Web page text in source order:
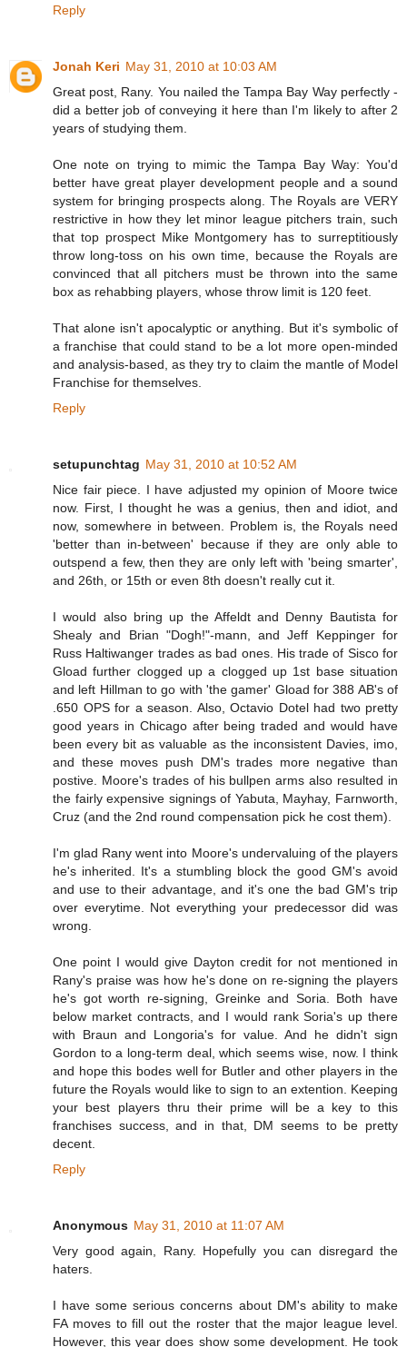
Reply
Jonah Keri May 31, 2010 at 10:03 AM
Great post, Rany. You nailed the Tampa Bay Way perfectly -
did a better job of conveying it here than I'm likely to after 2
years of studying them.
One note on trying to mimic the Tampa Bay Way: You'd
better have great player development people and a sound
system for bringing prospects along. The Royals are VERY
restrictive in how they let minor league pitchers train, such
that top prospect Mike Montgomery has to surreptitiously
throw long-toss on his own time, because the Royals are
convinced that all pitchers must be thrown into the same
box as rehabbing players, whose throw limit is 120 feet.
That alone isn't apocalyptic or anything. But it's symbolic of
a franchise that could stand to be a lot more open-minded
and analysis-based, as they try to claim the mantle of Model
Franchise for themselves.
Reply
setupunchtag May 31, 2010 at 10:52 AM
Nice fair piece. I have adjusted my opinion of Moore twice
now. First, I thought he was a genius, then and idiot, and
now, somewhere in between. Problem is, the Royals need
'better than in-between' because if they are only able to
outspend a few, then they are only left with 'being smarter',
and 26th, or 15th or even 8th doesn't really cut it.
I would also bring up the Affeldt and Denny Bautista for
Shealy and Brian "Dogh!"-mann, and Jeff Keppinger for
Russ Haltiwanger trades as bad ones. His trade of Sisco for
Gload further clogged up a clogged up 1st base situation
and left Hillman to go with 'the gamer' Gload for 388 AB's of
.650 OPS for a season. Also, Octavio Dotel had two pretty
good years in Chicago after being traded and would have
been every bit as valuable as the inconsistent Davies, imo,
and these moves push DM's trades more negative than
postive. Moore's trades of his bullpen arms also resulted in
the fairly expensive signings of Yabuta, Mayhay, Farnworth,
Cruz (and the 2nd round compensation pick he cost them).
I'm glad Rany went into Moore's undervaluing of the players
he's inherited. It's a stumbling block the good GM's avoid
and use to their advantage, and it's one the bad GM's trip
over everytime. Not everything your predecessor did was
wrong.
One point I would give Dayton credit for not mentioned in
Rany's praise was how he's done on re-signing the players
he's got worth re-signing, Greinke and Soria. Both have
below market contracts, and I would rank Soria's up there
with Braun and Longoria's for value. And he didn't sign
Gordon to a long-term deal, which seems wise, now. I think
and hope this bodes well for Butler and other players in the
future the Royals would like to sign to an extention. Keeping
your best players thru their prime will be a key to this
franchises success, and in that, DM seems to be pretty
decent.
Reply
Anonymous May 31, 2010 at 11:07 AM
Very good again, Rany. Hopefully you can disregard the
haters.
I have some serious concerns about DM's ability to make
FA moves to fill out the roster that the major league level.
However, this year does show some development. He took